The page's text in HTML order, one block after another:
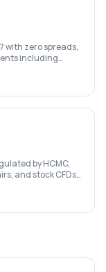
with zero spreads,
including
by HCMC,
and stock CFDs